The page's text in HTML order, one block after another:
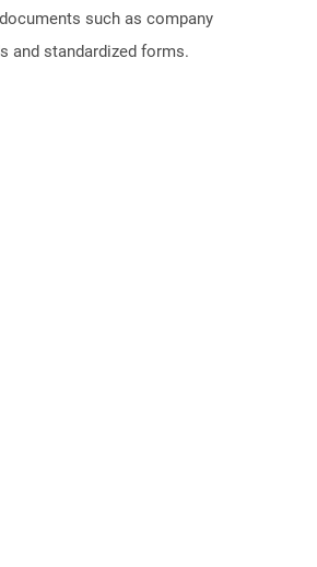
such as company
and standardized forms.